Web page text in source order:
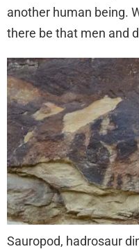
another human being.
there be that men and
Sauropod, hadrosaur